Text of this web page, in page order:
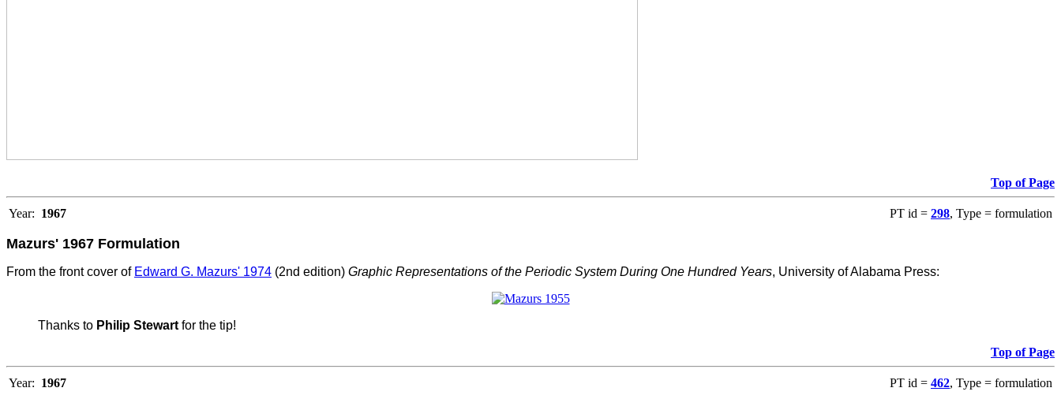
Top of Page
Year: 1967 PT id = 298, Type = formulation
Mazurs' 1967 Formulation
From the front cover of Edward G. Mazurs' 1974 (2nd edition) Graphic Representations of the Periodic System During One Hundred Years, University of Alabama Press:
Thanks to Philip Stewartfor the tip!
Top of Page
Year: 1967 PT id = 462, Type = formulation